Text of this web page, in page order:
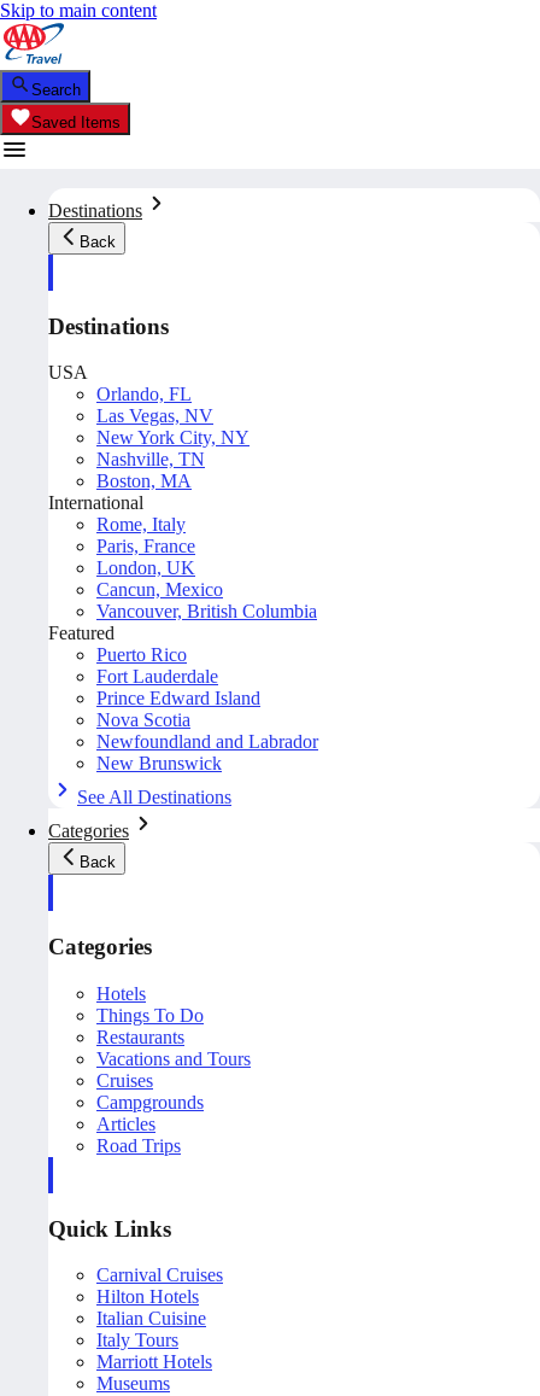
Skip to main content
Search
Saved Items
Destinations
Back
Destinations
USA
Orlando, FL
Las Vegas, NV
New York City, NY
Nashville, TN
Boston, MA
International
Rome, Italy
Paris, France
London, UK
Cancun, Mexico
Vancouver, British Columbia
Featured
Puerto Rico
Fort Lauderdale
Prince Edward Island
Nova Scotia
Newfoundland and Labrador
New Brunswick
See All Destinations
Categories
Back
Categories
Hotels
Things To Do
Restaurants
Vacations and Tours
Cruises
Campgrounds
Articles
Road Trips
Quick Links
Carnival Cruises
Hilton Hotels
Italian Cuisine
Italy Tours
Marriott Hotels
Museums